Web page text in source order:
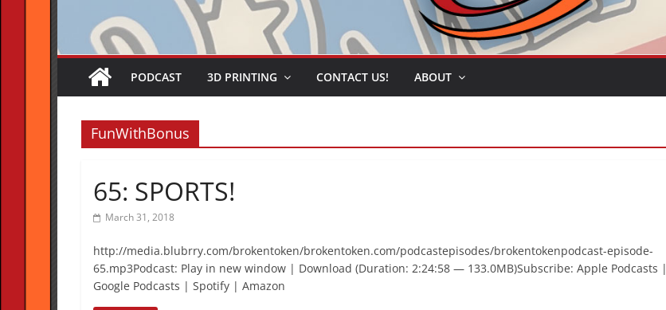
PODCAST 3D PRINTING CONTACT US! ABOUT
FunWithBonus
65: SPORTS!
March 31, 2018
http://media.blubrry.com/brokentoken/brokentoken.com/podcastepisodes/brokentokenpodcast-episode-
65.mp3Podcast: Play in new window | Download (Duration: 2:24:58 — 133.0MB)Subscribe: Apple Podcasts |
Google Podcasts | Spotify | Amazon